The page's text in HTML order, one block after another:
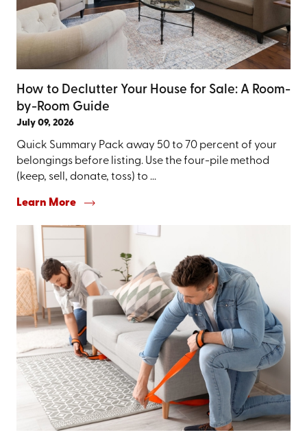
How to Declutter Your House for Sale: A Room-
by-Room Guide
July 09, 2026
Quick Summary Pack away 50 to 70 percent of your
belongings before listing. Use the four-pile method
(keep, sell, donate, toss) to ...
Learn More